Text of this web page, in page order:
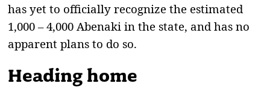
has yet to officially recognize the estimated
1,000 – 4,000 Abenaki in the state, and has no
apparent plans to do so.
Heading home